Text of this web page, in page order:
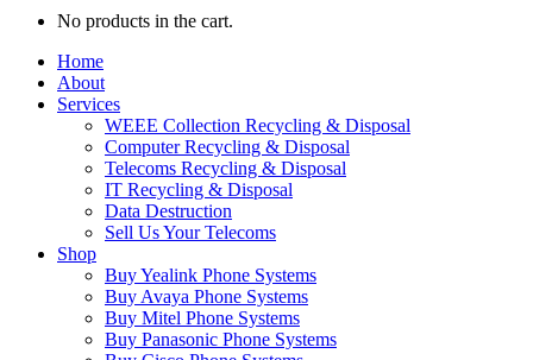
No products in the cart.
Home
About
Services
WEEE Collection Recycling & Disposal
Computer Recycling & Disposal
Telecoms Recycling & Disposal
IT Recycling & Disposal
Data Destruction
Sell Us Your Telecoms
Shop
Buy Yealink Phone Systems
Buy Avaya Phone Systems
Buy Mitel Phone Systems
Buy Panasonic Phone Systems